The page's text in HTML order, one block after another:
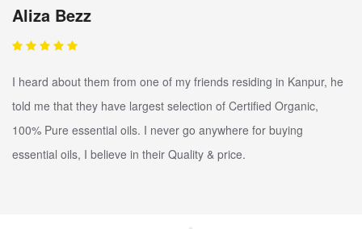
Aliza Bezz
I heard about them from one of my friends residing in Kanpur, he
told me that they have largest selection of Certified Organic,
100% Pure essential oils. I never go anywhere for buying
essential oils, I believe in their Quality & price.